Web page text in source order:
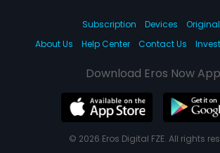
Subscription Devices
About Us
Help Center Contact Us
Download Eros Now
© 2026 Eros Digital FZE. All rights